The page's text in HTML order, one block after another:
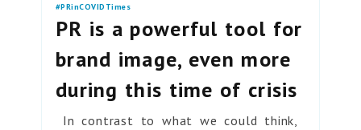
#PRinCOVIDTimes
PR is a powerful tool for
brand image, even more
during this time of crisis
In contrast to what we could think,